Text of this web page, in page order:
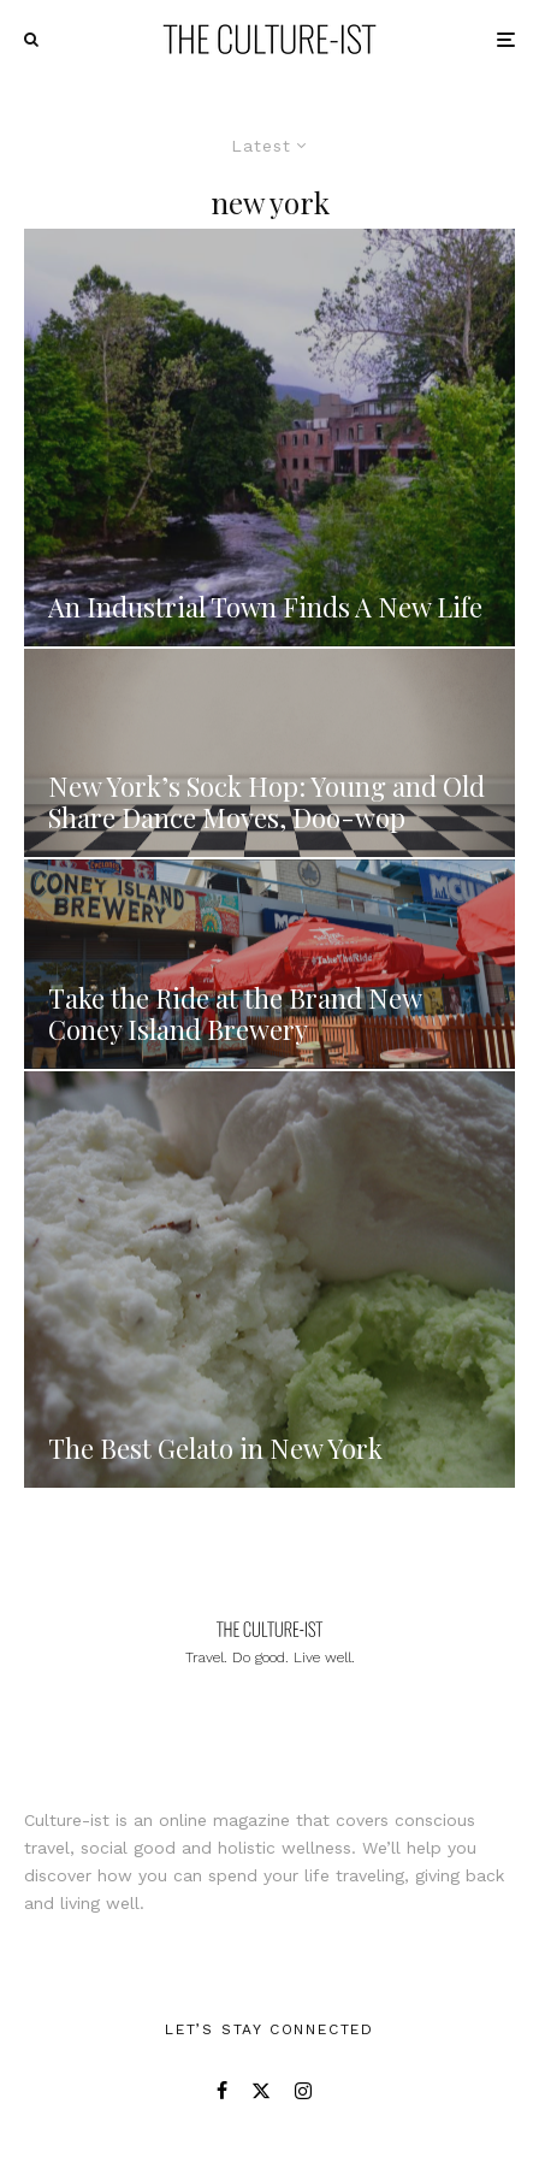
Latest
new york
An Industrial Town Finds A New Life
New York’s Sock Hop: Young and Old
Share Dance Moves, Doo-wop
Take the Ride at the Brand New
Coney Island Brewery
The Best Gelato in New York
Travel. Do good. Live well.
Culture-ist is an online magazine that covers conscious
travel, social good and holistic wellness. We’ll help you
discover how you can spend your life traveling, giving back
and living well.
LET’S STAY CONNECTED